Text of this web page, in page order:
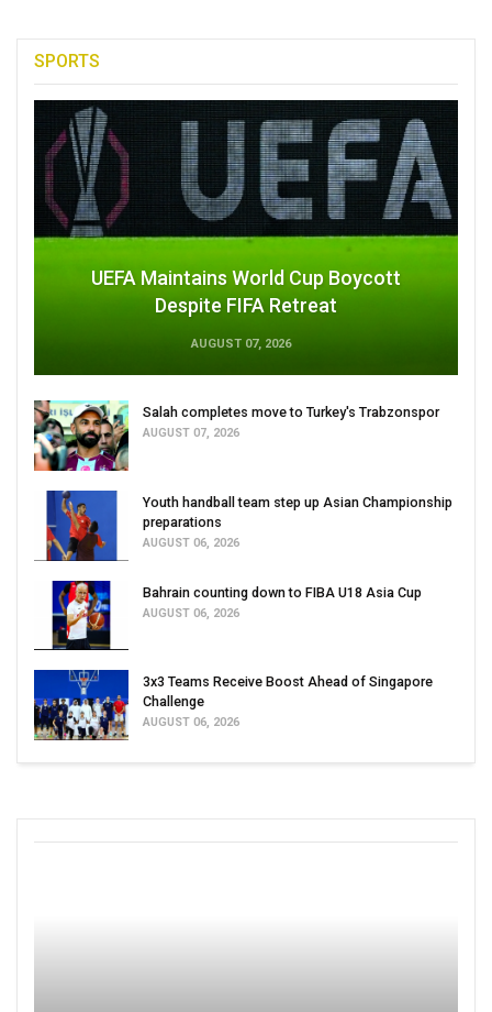
SPORTS
UEFA Maintains World Cup Boycott
Despite FIFA Retreat
AUGUST 07, 2026
Salah completes move to Turkey's Trabzonspor
AUGUST 07, 2026
Youth handball team step up Asian Championship
preparations
AUGUST 06, 2026
Bahrain counting down to FIBA U18 Asia Cup
AUGUST 06, 2026
3x3 Teams Receive Boost Ahead of Singapore
Challenge
AUGUST 06, 2026